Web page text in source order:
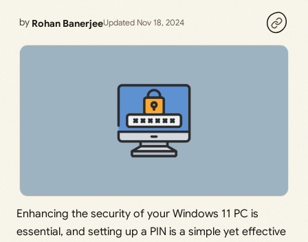
by Rohan BanerjeeUpdated Nov 18, 2024
Enhancing the security of your Windows 11 PC is
essential, and setting up a PIN is a simple yet effective